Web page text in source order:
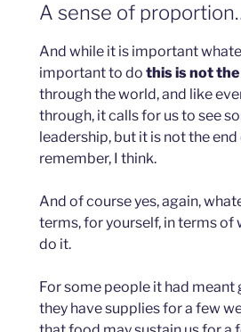
A sense of
And while it is important
important to do this is not
through the world, and like
through, it calls for us to see
leadership, but it is not the
remember, I think.
And of course yes, again,
terms, for yourself, in terms of
do it.
For some people it had
they have supplies for a few